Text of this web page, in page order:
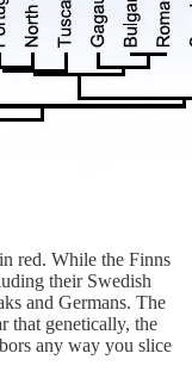
red. While the Finns
their Swedish
and Germans. The
that genetically, the
any way you slice